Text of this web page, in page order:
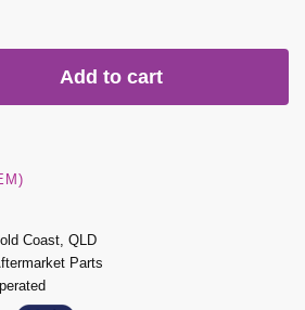
Add to cart
Coast, QLD
Parts